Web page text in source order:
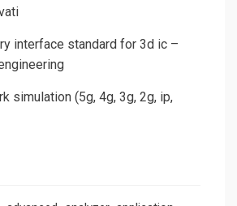
interface standard for 3d ic –
simulation (5g, 4g, 3g, 2g, ip,